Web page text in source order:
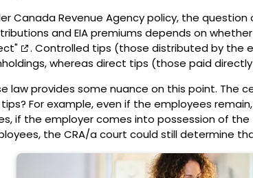
Canada Revenue Agency policy, the
and EIA premiums depends on
. Controlled tips (those distributed by the
whereas direct tips (those paid
law provides some nuance on this point. The
For example, even if the employees
if the employer comes into possession of
the CRA/a court could still determine